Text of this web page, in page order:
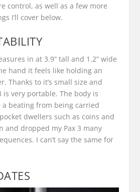
control, as well as a few more
I’ll cover below.
in at 3.9” tall and 1.2” wide
hand it feels like holding an
Thanks to it’s small size and
is very portable. The body is
a beating from being carried
dwellers such as coins and
and dropped my Pax 3 many
I can’t say the same for